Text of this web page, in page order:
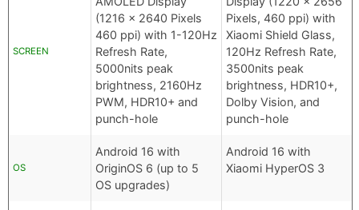
SCREEN
(1216 x 2640 Pixels
460 ppi) with 1-120Hz
Refresh Rate,
5000nits peak
brightness, 2160Hz
PWM, HDR10+ and
punch-hole
Pixels, 460 ppi) with
Xiaomi Shield Glass,
120Hz Refresh Rate,
3500nits peak
brightness, HDR10+,
Dolby Vision, and
punch-hole
OS
Android 16 with
OriginOS 6 (up to 5
OS upgrades)
Android 16 with
Xiaomi HyperOS 3